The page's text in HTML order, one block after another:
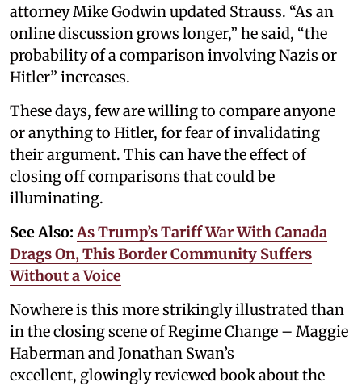
attorney Mike Godwin updated Strauss. “As an
online discussion grows longer,” he said, “the
probability of a comparison involving Nazis or
Hitler” increases.
These days, few are willing to compare anyone
or anything to Hitler, for fear of invalidating
their argument. This can have the effect of
closing off comparisons that could be
illuminating.
See Also:As Trump’s Tariff War With Canada
Drags On, This Border Community Suffers
Without a Voice
Nowhere is this more strikingly illustrated than
in the closing scene of Regime Change – Maggie
Haberman and Jonathan Swan’s
excellent, glowingly reviewed book about the